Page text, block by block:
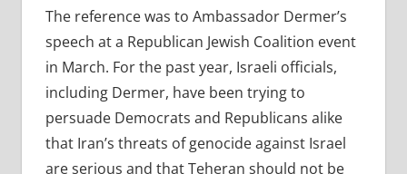
The reference was to Ambassador Dermer’s
speech at a Republican Jewish Coalition event
in March. For the past year, Israeli officials,
including Dermer, have been trying to
persuade Democrats and Republicans alike
that Iran’s threats of genocide against Israel
are serious and that Teheran should not be